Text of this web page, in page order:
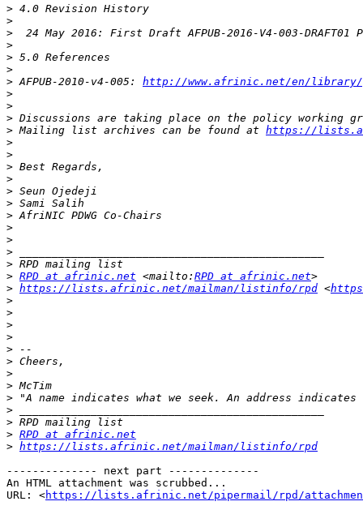
>
>
>
>
>
>
> AFPUB-2010-v4-005: http://www.afrinic.net/en/
>
>
> Discussions are taking place on the policy
> Mailing list archives can be found at https://
>
>
>
>
>
>
>
>
>
>
>
> RPD at afrinic.net <mailto: RPD at afrinic.net
> https://lists.afrinic.net/mailman/listinfo/rpd <
>
>
>
>
>
>
>
>
>
>
>
> RPD at afrinic.net
> https://lists.afrinic.net/mailman/listinfo/rpd
-------------- next part --------------
An HTML attachment was scrubbed...
URL: <https://lists.afrinic.net/pipermail/rpd/